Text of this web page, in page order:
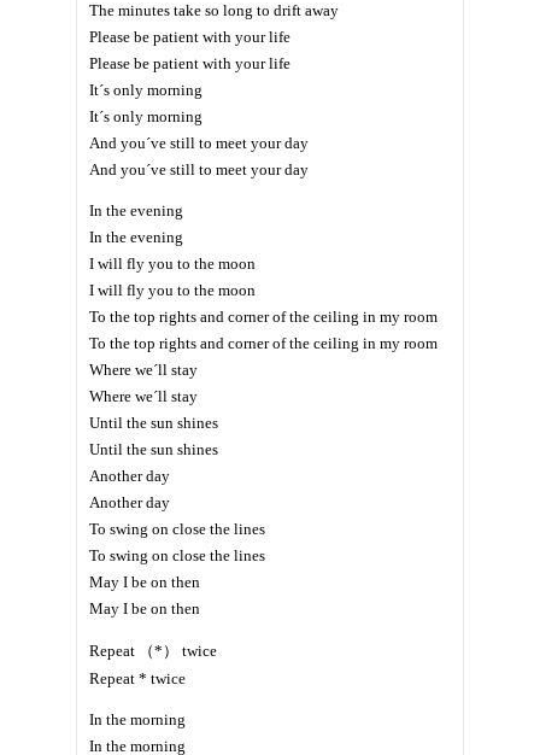
The minutes take so long to drift away
Please be patient with your life
Please be patient with your life
It´s only morning
It´s only morning
And you´ve still to meet your day
And you´ve still to meet your day
In the evening
In the evening
I will fly you to the moon
I will fly you to the moon
To the top rights and corner of the ceiling in my room
To the top rights and corner of the ceiling in my room
Where we´ll stay
Where we´ll stay
Until the sun shines
Until the sun shines
Another day
Another day
To swing on close the lines
To swing on close the lines
May I be on then
May I be on then
Repeat （*） twice
Repeat * twice
In the morning
In the morning